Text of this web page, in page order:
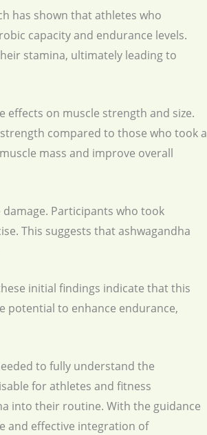
has shown that athletes who
capacity and endurance levels.
stamina, ultimately leading to
effects on muscle strength and size.
compared to those who took a
mass and improve overall
Participants who took
This suggests that ashwagandha
initial findings indicate that this
potential to enhance endurance,
to fully understand the
for athletes and fitness
into their routine. With the guidance
and effective integration of